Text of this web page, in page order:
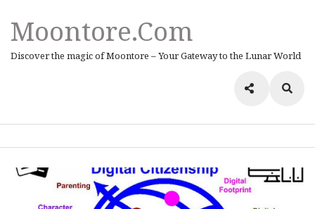
Moontore.com
Discover the magic of Moontore – Your Gateway to the Lunar World